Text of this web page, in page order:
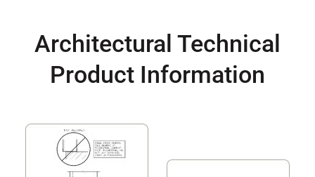
Architectural Technical
Product Information